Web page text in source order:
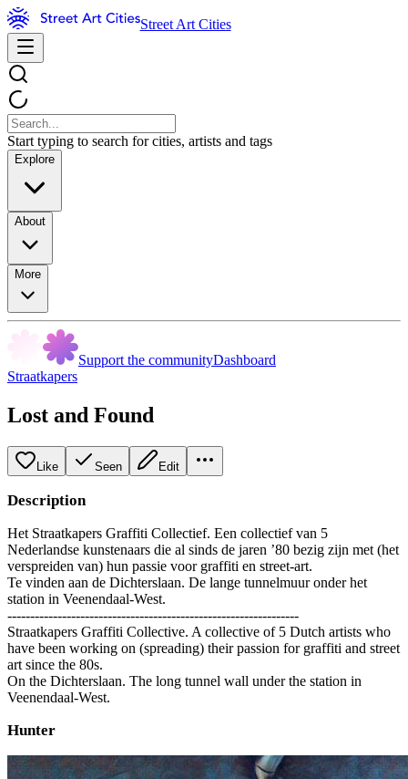
Street Art Cities
Start typing to search for cities, artists and tags
Explore
About
More
Support the communityDashboard
Straatkapers
Lost and Found
Like Seen Edit
Description
Het Straatkapers Graffiti Collectief. Een collectief van 5
Nederlandse kunstenaars die al sinds de jaren ’80 bezig zijn met (het
verspreiden van) hun passie voor graffiti en street-art.
Te vinden aan de Dichterslaan. De lange tunnelmuur onder het
station in Veenendaal-West.
----------------------------------------------------------------
Straatkapers Graffiti Collective. A collective of 5 Dutch artists who
have been working on (spreading) their passion for graffiti and street
art since the 80s.
On the Dichterslaan. The long tunnel wall under the station in
Veenendaal-West.
Hunter